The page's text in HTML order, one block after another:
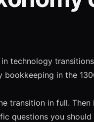
technology
in the
transition in full. Then
questions you